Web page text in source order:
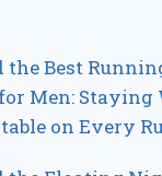
the Best
Men: Staying
on Every